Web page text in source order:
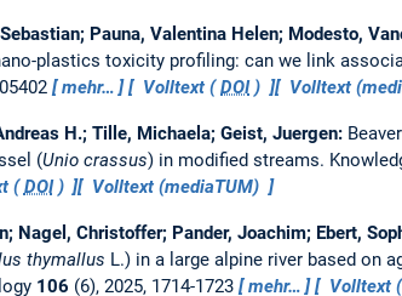
Pauna, Valentina Helen; Modesto,
plastics toxicity profiling: can we link
mehr… Volltext (DOI) Volltext
H.; Tille, Michaela; Geist, Juergen:
(Unio crassus) in modified streams.
(DOI) Volltext (mediaTUM)
Nagel, Christoffer; Pander, Joachim; Ebert,
thymallus L.) in a large alpine river based on
106 (6), 2025, 1714-1723 mehr… Volltext